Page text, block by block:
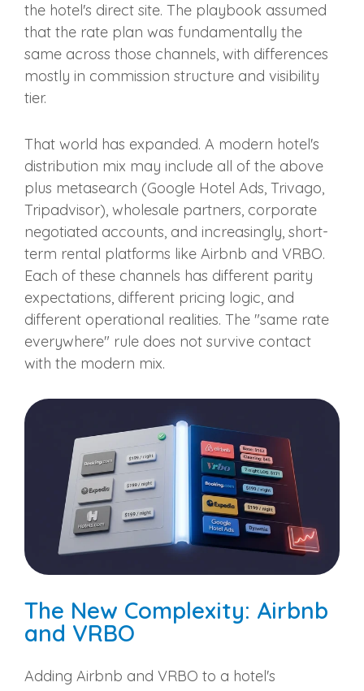
the hotel's direct site. The playbook assumed
that the rate plan was fundamentally the
same across those channels, with differences
mostly in commission structure and visibility
tier.
That world has expanded. A modern hotel's
distribution mix may include all of the above
plus metasearch (Google Hotel Ads, Trivago,
Tripadvisor), wholesale partners, corporate
negotiated accounts, and increasingly, short-
term rental platforms like Airbnb and VRBO.
Each of these channels has different parity
expectations, different pricing logic, and
different operational realities. The "same rate
everywhere" rule does not survive contact
with the modern mix.
The New Complexity: Airbnb
and VRBO
Adding Airbnb and VRBO to a hotel's